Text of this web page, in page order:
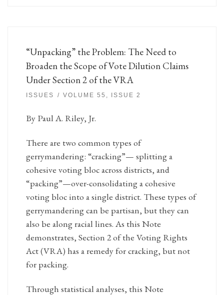
“Unpacking” the Problem: The Need to
Broaden the Scope of Vote Dilution Claims
Under Section 2 of the VRA
ISSUES VOLUME 55, ISSUE 2
By Paul A. Riley, Jr.
There are two common types of
gerrymandering: “cracking”— splitting a
cohesive voting bloc across districts, and
“packing”—over-consolidating a cohesive
voting bloc into a single district. These types of
gerrymandering can be partisan, but they can
also be along racial lines. As this Note
demonstrates, Section 2 of the Voting Rights
Act (VRA) has a remedy for cracking, but not
for packing.
Through statistical analyses, this Note